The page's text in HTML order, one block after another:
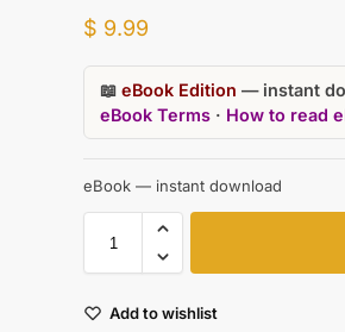
$ 9.99
📖 eBook Edition — instant
eBook Terms· How to read
eBook — instant download
Add to wishlist